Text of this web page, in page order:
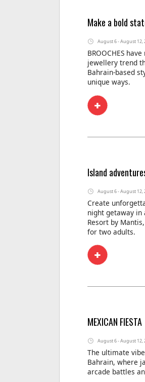
Make a bold
August 6 - August 12,
BROOCHES
jewellery trend
Bahrain-based
unique ways.
Island
August 6 - August 12,
Create
night getaway in
Resort by
for two adults.
MEXICAN FIESTA
August 6 - August 12,
The ultimate
Bahrain, where
arcade battles